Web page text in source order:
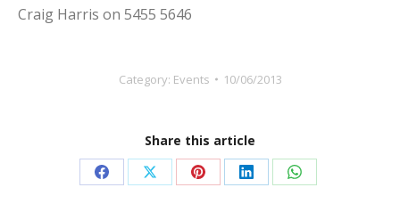
Craig Harris on 5455 5646
Category: Events 10/06/2013
Share this article
Share Share Share Share Share